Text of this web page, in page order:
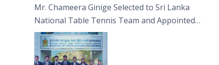
Mr. Chameera Ginige Selected to Sri Lanka
National Table Tennis Team and Appointed
Captain